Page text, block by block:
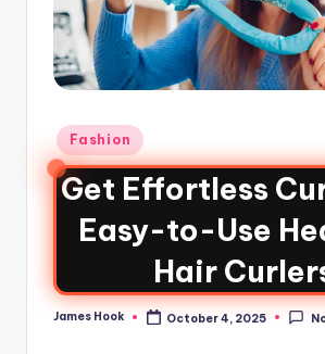
Fashion
Get Effortless
Easy-to-Use
Hair
James Hook October 4, 2025